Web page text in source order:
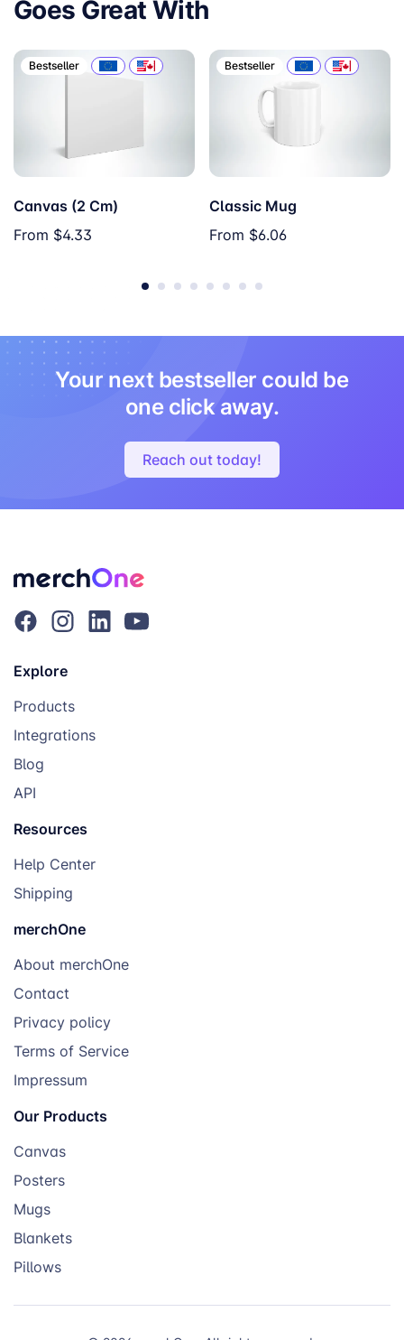
Goes Great With
Bestseller
Canvas (2 Cm)
From $4.33
Bestseller
Classic Mug
From $6.06
Your next bestseller could be
one click away.
Reach out today!
Explore
Products
Integrations
Blog
API
Resources
Help Center
Shipping
merchOne
About merchOne
Contact
Privacy policy
Terms of Service
Impressum
Our Products
Canvas
Posters
Mugs
Blankets
Pillows